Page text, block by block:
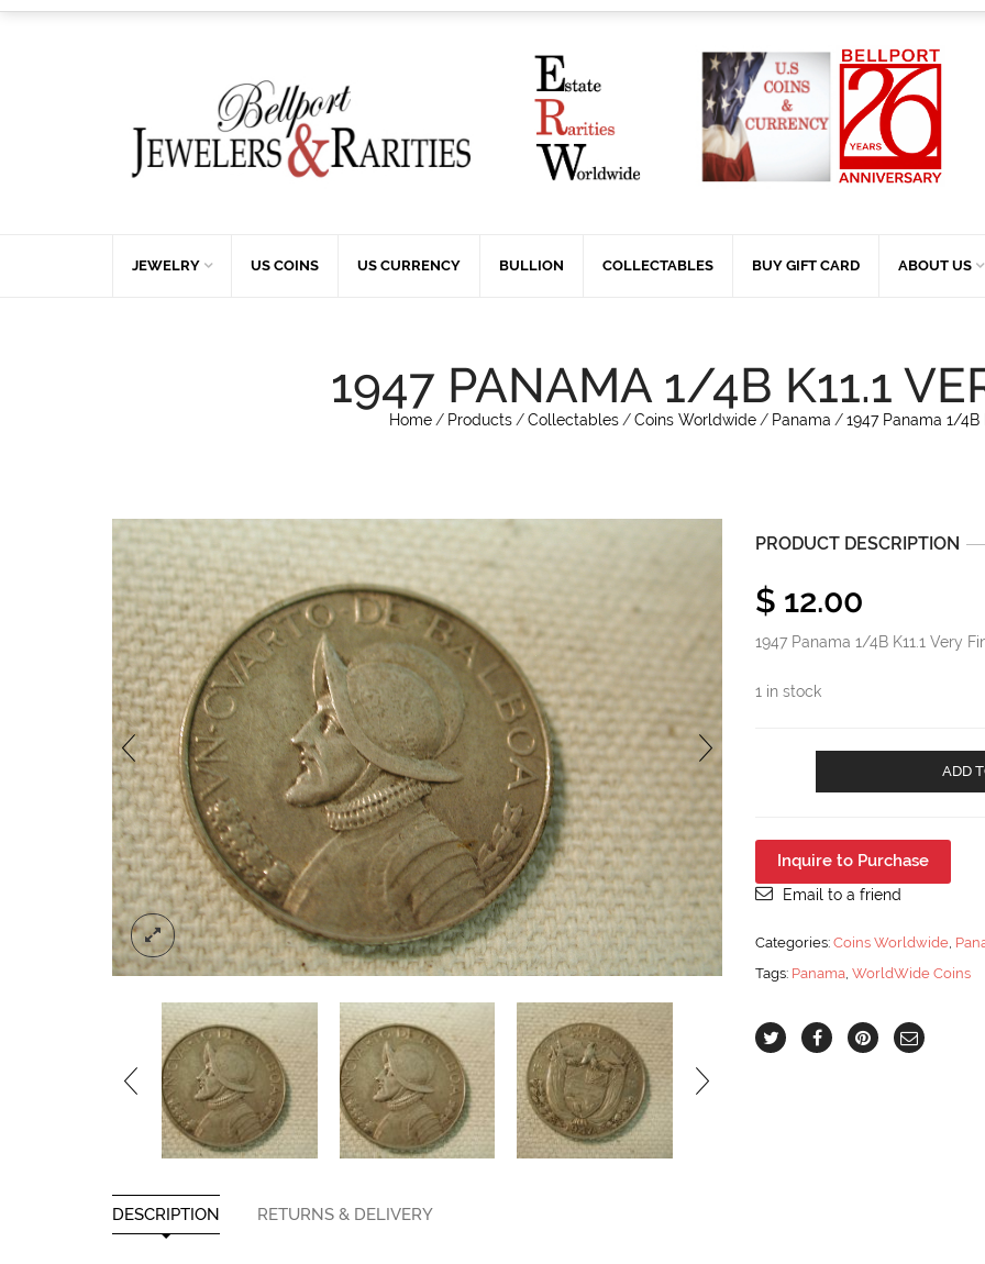
JEWELRY US COINS US CURRENCY BULLION COLLECTABLES BUY GIFT CARD ABOUT US
1947 PANAMA 1/4B K11.1
Home / Products /Collectables /Coins Worldwide / Panama /1947 Panama 1/4B
PRODUCT DESCRIPTION
$ 12.00
1947 Panama 1/4B K11.1 Very
1 in stock
Fine
quantity
ADD
Inquire to Purchase
Email to a friend
Categories: Coins Worldwide,
Tags: Panama, WorldWide Coins
DESCRIPTION RETURNS & DELIVERY